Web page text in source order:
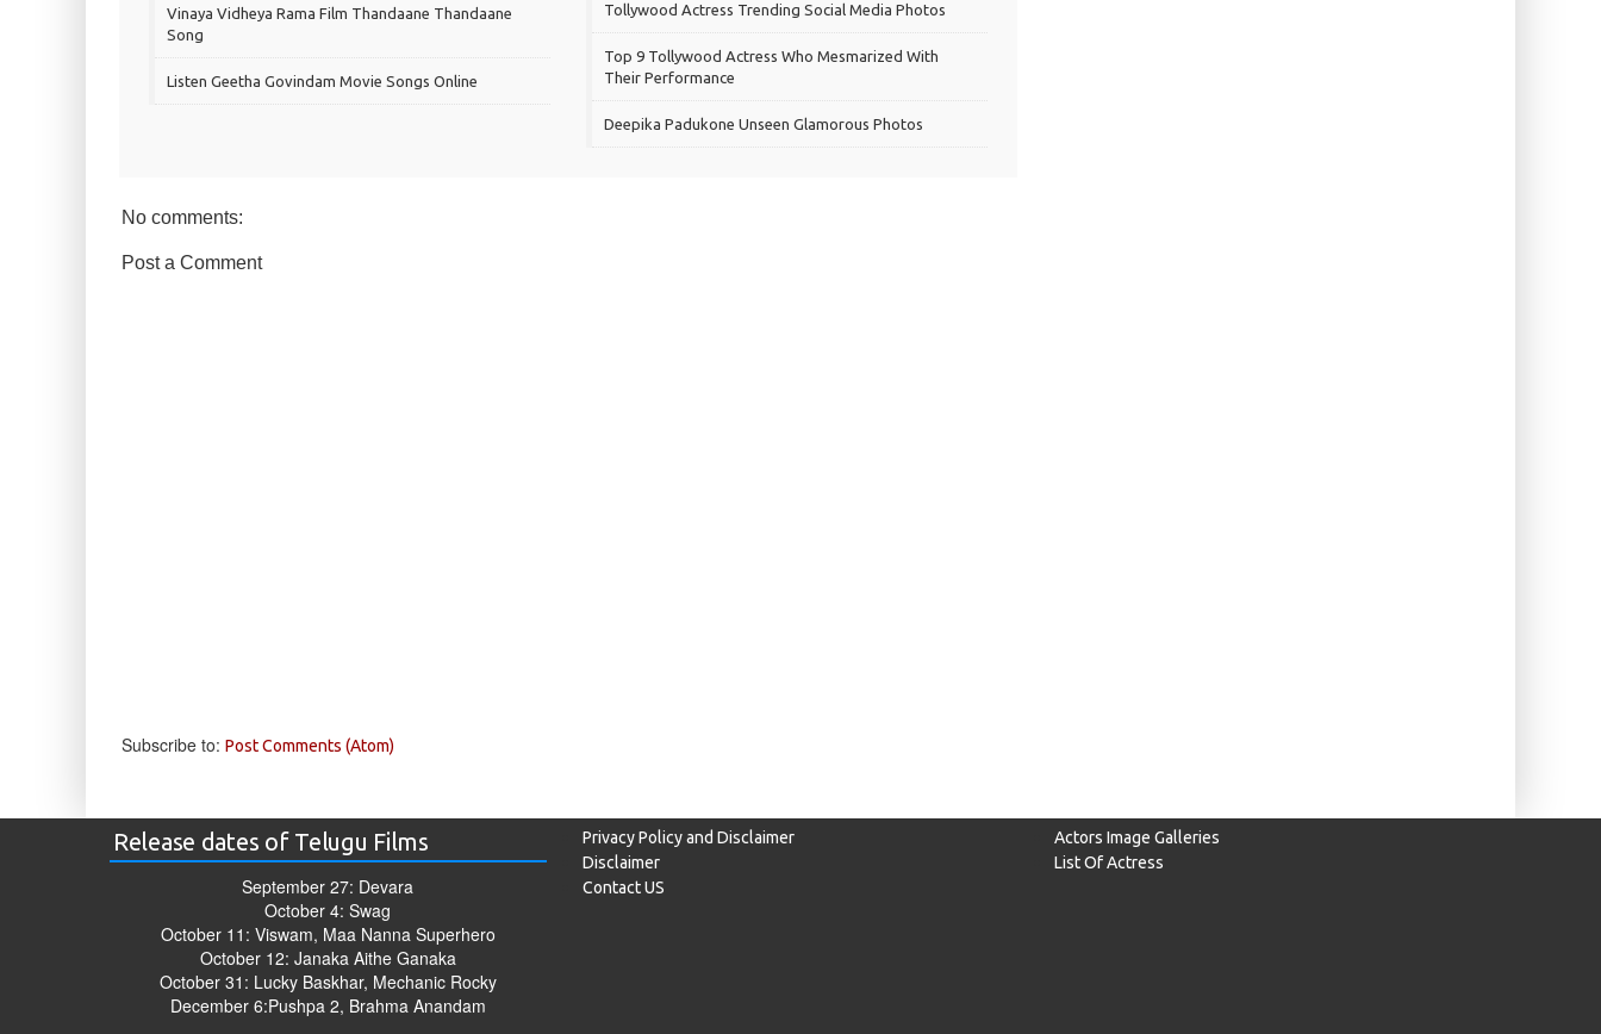
Vinaya Vidheya Rama Film Thandaane Thandaane
Song
Listen Geetha Govindam Movie Songs Online
Tollywood Actress Trending Social Media Photos
Top 9 Tollywood Actress Who Mesmarized With
Their Performance
Deepika Padukone Unseen Glamorous Photos
No comments:
Post a Comment
Subscribe to: Post Comments (Atom)
Release dates of Telugu Films
September 27: Devara
October 4: Swag
October 11: Viswam, Maa Nanna Superhero
October 12: Janaka Aithe Ganaka
October 31: Lucky Baskhar, Mechanic Rocky
December 6:Pushpa 2, Brahma Anandam
Privacy Policy and Disclaimer
Disclaimer
Contact US
Actors Image Galleries
List Of Actress